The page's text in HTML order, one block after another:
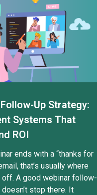
Up Strategy:
Systems That
ROI
ends with a “thanks for
that’s usually where
A good webinar follow-
stop there. It